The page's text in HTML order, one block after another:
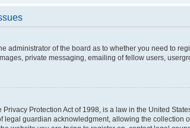
administrator of the board as to whether you need to
private messaging, emailing of fellow users,
Privacy Protection Act of 1998, is a law in the United
legal guardian acknowledgment, allowing the